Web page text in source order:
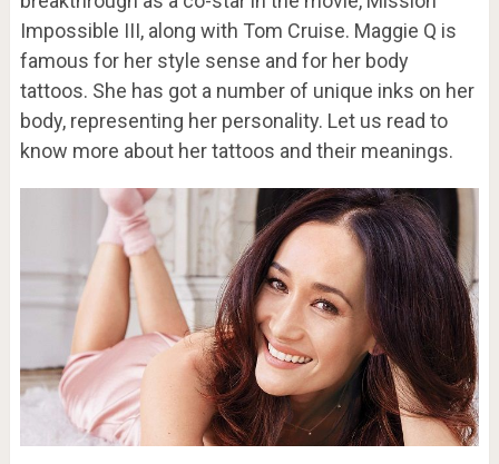
Impossible III, along with Tom Cruise. Maggie Q is
famous for her style sense and for her body
tattoos. She has got a number of unique inks on her
body, representing her personality. Let us read to
know more about her tattoos and their meanings.